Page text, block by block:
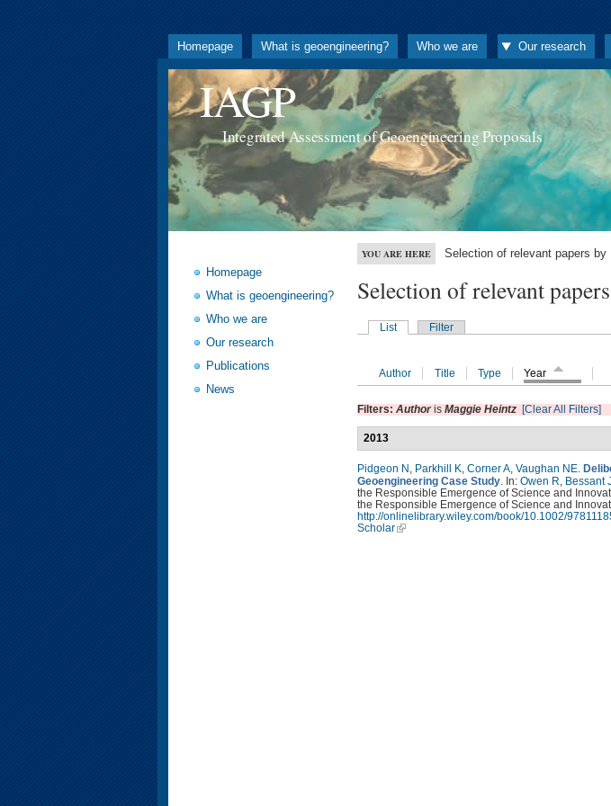
Homepage What is geoengineering? Who we are Our research
IAGP
Integrated Assessment of Geoengineering Proposals
Homepage
What is geoengineering?
Who we are
Our research
Publications
News
YOU ARE HERE Selection of relevant papers by
Selection of relevant
List Filter
Author Title Type Year
Filters: Authoris Maggie Heintz [Clear All Filters]
2013
Pidgeon N Parkhill K Corner A Vaughan NE
Geoengineering Case Study . In: Owen R Bessant
the Responsible Emergence of Science and
the Responsible Emergence of Science and
http://onlinelibrary.wiley.com/book/10.1002/
Scholar